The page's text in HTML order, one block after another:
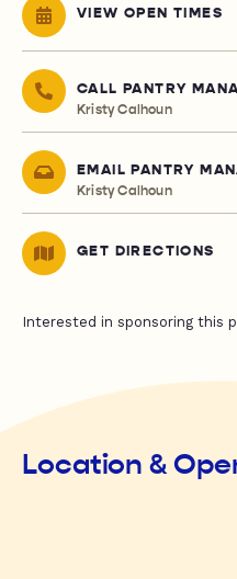
VIEW OPEN TIMES
CALL PANTRY
Kristy Calhoun
EMAIL PANTRY
Kristy Calhoun
GET DIRECTIONS
Interested in sponsoring this
Location &